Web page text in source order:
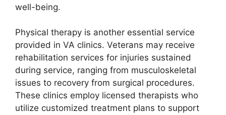
well-being.
Physical therapy is another essential service
provided in VA clinics. Veterans may receive
rehabilitation services for injuries sustained
during service, ranging from musculoskeletal
issues to recovery from surgical procedures.
These clinics employ licensed therapists who
utilize customized treatment plans to support